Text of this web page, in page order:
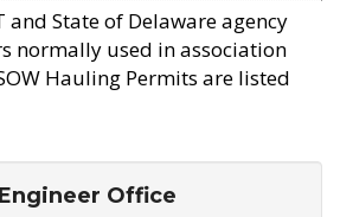
State of Delaware agency
normally used in association
Hauling Permits are listed
Office